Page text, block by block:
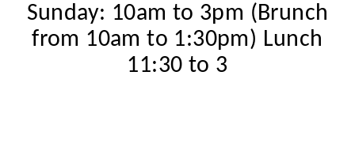
Sunday: 10am to 3pm (Brunch
from 10am to 1:30pm) Lunch
11:30 to 3